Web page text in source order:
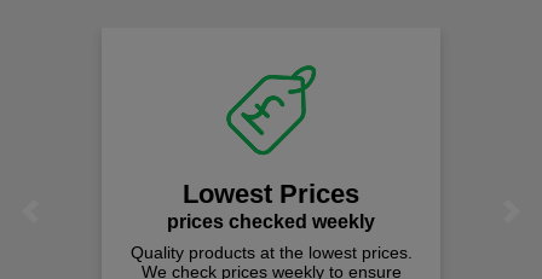
at the lowest prices.
weekly to ensure